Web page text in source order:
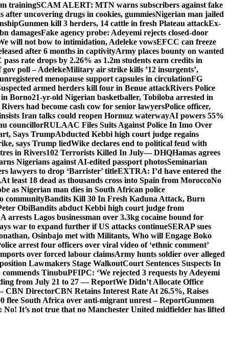
trainingSCAM ALERT: MTN warns subscribers against fake
after uncovering drugs in cookies, gummiesNigerian man jailed
Gunmen kill 3 herders, 14 cattle in fresh Plateau attackEx-
damagesFake agency probe: Adeyemi rejects closed-door
will not bow to intimidation, Adeleke vowsEFCC can freeze
after 6 months in captivityArmy places bounty on wanted
pass rate drops by 2.26% as 1.2m students earn credits in
poll – AdelekeMilitary air strike kills ’12 insurgents’,
menopause support capsules in circulationFG
armed herders kill four in Benue attackRivers Police
in Borno21-yr-old Nigerian basketballer, Tobiloba arrested in
had become cash cow for senior lawyersPolice officer,
Iran talks could reopen Hormuz waterwayAI powers 55%
councillorRULAAC Files Suits Against Police In Imo Over
Says TrumpAbducted Kebbi high court judge regains
says Trump liedWike declares end to political feud with
in Rivers102 Terrorists Killed In July— DHQHamas agrees
Nigerians against AI-edited passport photosSeminarian
lawyers to drop ‘Barrister’ titleEXTRA: I’d have entered the
At least 18 dead as thousands cross into Spain from MoroccoNo
as Nigerian man dies in South African police
communityBandits Kill 30 In Fresh Kaduna Attack, Burn
ObiBandits abduct Kebbi high court judge from
arrests Lagos businessman over 3.3kg cocaine bound for
war to expand further if US attacks continueSERAP sues
Osinbajo met with Militants, Who will Engage Boko
arrest four officers over viral video of ‘ethnic comment’
over forced labour claimsArmy hunts soldier over alleged
Lawmakers Stage WalkoutCourt Sentences Suspects In
TinubuPFIPC: ‘We rejected 3 requests by Adeyemi
from July 21 to 27 — ReportWe Didn’t Allocate Office
CBN DirectorCBN Retains Interest Rate At 26.5%, Raises
flee South Africa over anti-migrant unrest – ReportGunmen
It’s not true that no Manchester United midfielder has lifted